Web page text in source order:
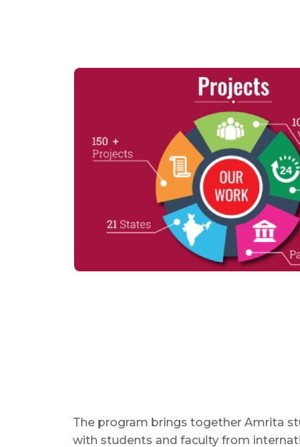
The program brings together Amrita
with students and faculty from